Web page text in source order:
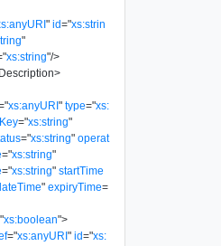
" id="xs:strin
"
"xs:string"/>
>
"xs:anyURI" type="xs:
="xs:string"
="xs:string" operat
="xs:string"
="xs:string" startTime
" expiryTime=
"xs:boolean">
="xs:anyURI" id="xs: